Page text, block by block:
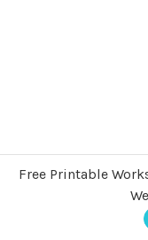
Free Printable